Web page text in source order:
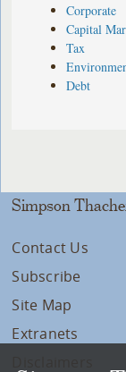
Corporate
Capital
Tax
Debt
Simpson
Contact Us
Subscribe
Site Map
Extranets